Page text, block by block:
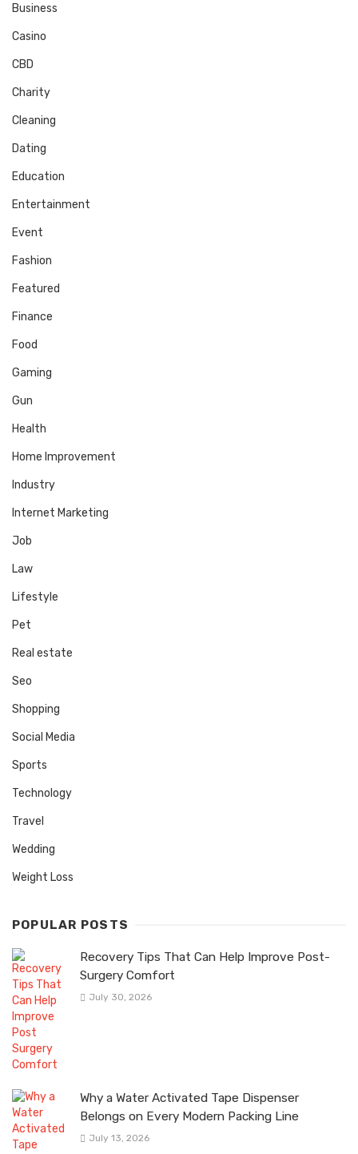
Business
Casino
CBD
Charity
Cleaning
Dating
Education
Entertainment
Event
Fashion
Featured
Finance
Food
Gaming
Gun
Health
Home Improvement
Industry
Internet Marketing
Job
Law
Lifestyle
Pet
Real estate
Seo
Shopping
Social Media
Sports
Technology
Travel
Wedding
Weight Loss
POPULAR POSTS
Recovery Tips That Can Help Improve Post-
Surgery Comfort
July 30, 2026
Why a Water Activated Tape Dispenser
Belongs on Every Modern Packing Line
July 13, 2026